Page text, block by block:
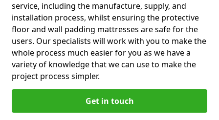
service, including the manufacture, supply, and
installation process, whilst ensuring the protective
floor and wall padding mattresses are safe for the
users. Our specialists will work with you to make the
whole process much easier for you as we have a
variety of knowledge that we can use to make the
project process simpler.
Get in touch